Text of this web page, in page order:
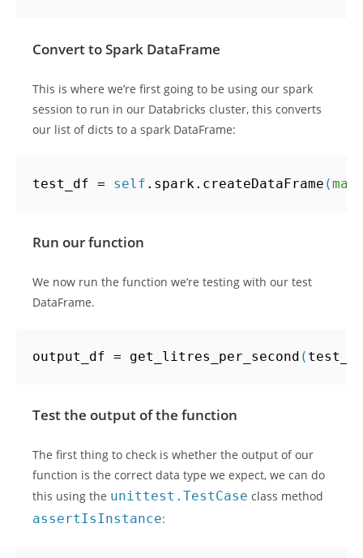
Convert to Spark DataFrame
This is where we’re first going to be using our spark
session to run in our Databricks cluster, this converts
our list of dicts to a spark DataFrame:
test_df = self . spark. createDataFrame (map
Run our function
We now run the function we’re testing with our test
DataFrame.
output_df = get_litres_per_second (
Test the output of the function
The first thing to check is whether the output of our
function is the correct data type we expect, we can do
this using the unittest.TestCase class method
assertIsInstance: